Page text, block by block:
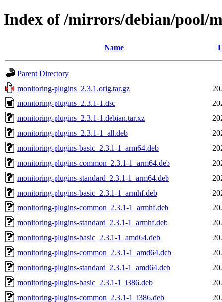
Index of /mirrors/debian/pool/
Name
Parent Directory
monitoring-plugins_2.3.1.orig.tar.gz
monitoring-plugins_2.3.1-1.dsc
monitoring-plugins_2.3.1-1.debian.tar.xz
monitoring-plugins_2.3.1-1_all.deb
monitoring-plugins-basic_2.3.1-1_arm64.deb
monitoring-plugins-common_2.3.1-1_arm64.deb
monitoring-plugins-standard_2.3.1-1_arm64.deb
monitoring-plugins-basic_2.3.1-1_armhf.deb
monitoring-plugins-common_2.3.1-1_armhf.deb
monitoring-plugins-standard_2.3.1-1_armhf.deb
monitoring-plugins-basic_2.3.1-1_amd64.deb
monitoring-plugins-common_2.3.1-1_amd64.deb
monitoring-plugins-standard_2.3.1-1_amd64.deb
monitoring-plugins-basic_2.3.1-1_i386.deb
monitoring-plugins-common_2.3.1-1_i386.deb